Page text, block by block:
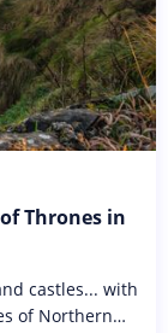
Thrones in
castles... with
of Northern